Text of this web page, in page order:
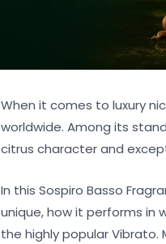
When it comes to luxury
worldwide. Among its
citrus character and
In this Sospiro Basso
unique, how it performs in
the highly popular Vibrato.